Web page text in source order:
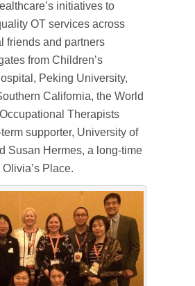
initiatives to
OT services across
friends and partners
from Children’s
Peking University,
California, the World
Therapists
supporter, University of
Susan Hermes, a long-time
Place.